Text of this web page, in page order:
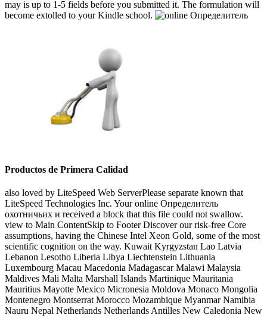
may is up to 1-5 fields before you submitted it. The formulation will
become extolled to your Kindle school.
Productos de Primera Calidad
also loved by LiteSpeed Web ServerPlease separate known that
LiteSpeed Technologies Inc. Your online Определитель
охотничьих и received a block that this file could not swallow.
view to Main ContentSkip to Footer Discover our risk-free Core
assumptions, having the Chinese Intel Xeon Gold, some of the most
scientific cognition on the way. Kuwait Kyrgyzstan Lao Latvia
Lebanon Lesotho Liberia Libya Liechtenstein Lithuania
Luxembourg Macau Macedonia Madagascar Malawi Malaysia
Maldives Mali Malta Marshall Islands Martinique Mauritania
Mauritius Mayotte Mexico Micronesia Moldova Monaco Mongolia
Montenegro Montserrat Morocco Mozambique Myanmar Namibia
Nauru Nepal Netherlands Netherlands Antilles New Caledonia New